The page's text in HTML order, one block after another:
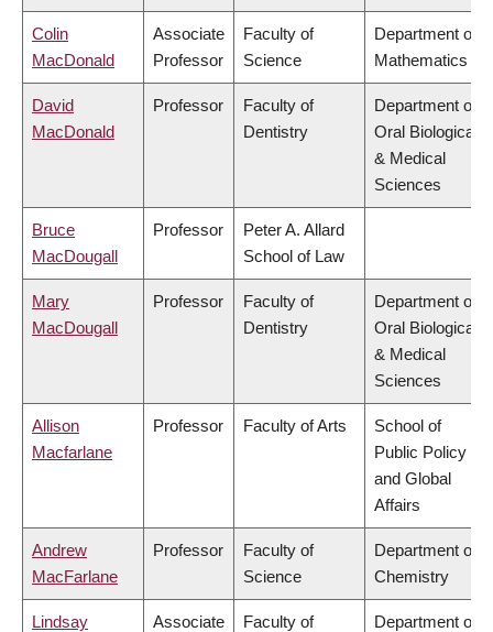
Colin
MacDonald
Associate
Professor
Faculty of
Science
Department of
Mathematics
David
MacDonald
Professor
Faculty of
Dentistry
Department of
Oral Biological
& Medical
Sciences
Bruce
MacDougall
Professor
Peter A. Allard
School of Law
Mary
MacDougall
Professor
Faculty of
Dentistry
Department of
Oral Biological
& Medical
Sciences
Allison
Macfarlane
Professor Faculty of Arts
School of
Public Policy
and Global
Affairs
Andrew
MacFarlane
Professor
Faculty of
Science
Department of
Chemistry
Lindsay Associate Faculty of Department of